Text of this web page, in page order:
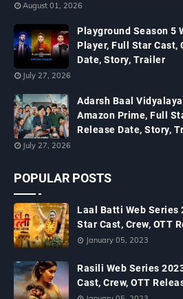
August 01, 2026
Playground Season 5
Player, Full Star Cast,
Date, Story, Trailer
July 27, 2026
Adarsh Baal
Amazon Prime, Full
Release Date, Story,
July 27, 2026
POPULAR POSTS
Laal Batti Web Series
Star Cast, Crew, OTT
January 05, 2023
Rasili Web Series
Cast, Crew, OTT